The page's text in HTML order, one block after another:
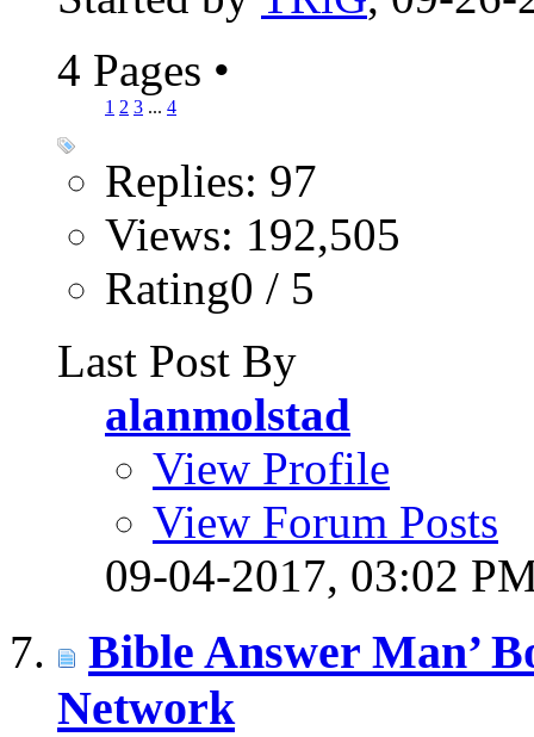
4 Pages •
1 2 3 ... 4
Replies: 97
Views: 192,505
Rating0 / 5
Last Post By
alanmolstad
View Profile
View Forum Posts
09-04-2017, 03:02
Bible Answer Man’
Network